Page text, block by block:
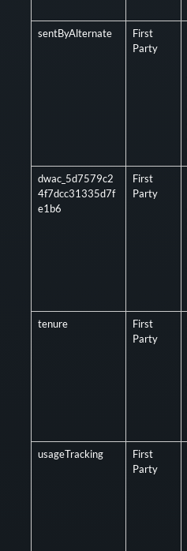
sentByAlternate
First
Party
dwac_5d7579c2
4f7dcc31335d7f
e1b6
First
Party
tenure
First
Party
usageTracking
First
Party